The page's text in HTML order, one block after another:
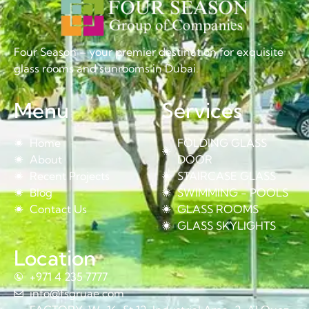
Four Season – your premier destination for exquisite
glass rooms and sunrooms in Dubai.
Menu
Home
About
Recent Projects
Blog
Contact Us
Services
FOLDING GLASS
DOOR
STAIRCASE GLASS
SWIMMING - POOLS
GLASS ROOMS
GLASS SKYLIGHTS
Location
+971 4 235 7777
info@fsgruae.com